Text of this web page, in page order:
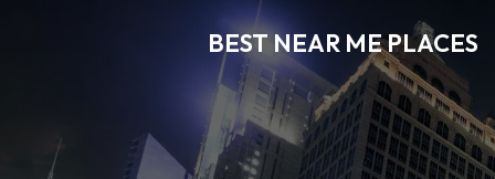
BEST NEAR ME PLACES